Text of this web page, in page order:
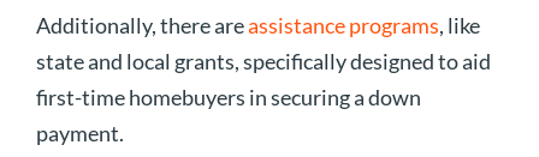
Additionally, there areassistance programs, like
state and local grants, specifically designed to aid
first-time homebuyers in securing a down
payment.